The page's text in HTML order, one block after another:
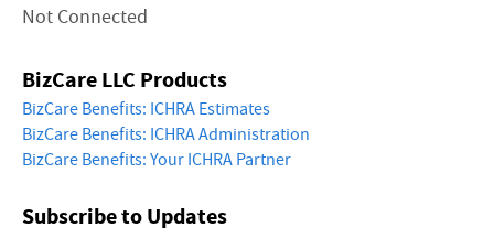
Not Connected
BizCare LLC Products
BizCare Benefits: ICHRA Estimates
BizCare Benefits: ICHRA Administration
BizCare Benefits: Your ICHRA Partner
Subscribe to Updates